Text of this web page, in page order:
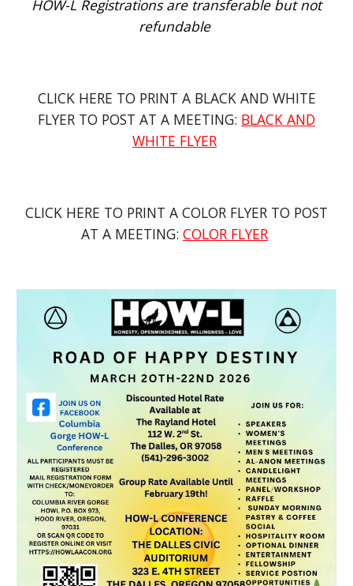
HOW-L Registrations are transferable but not
refundable
CLICK HERE TO PRINT ABLACK AND WHITE
FLYER TO POST AT A MEETING: BLACK AND
WHITE FLYER
CLICK HERE TO PRINT A COLOR FLYER TO POST
AT A MEETING: COLOR FLYER